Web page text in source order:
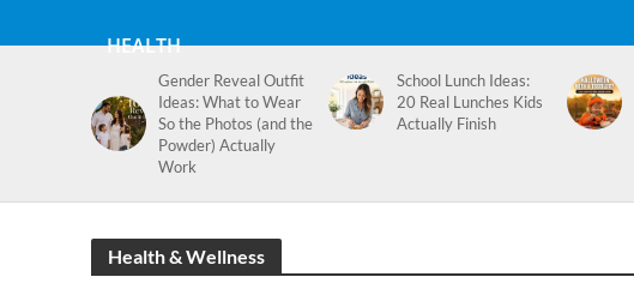
HEALTH
Gender Reveal Outfit
Ideas: What to Wear
So the Photos (and the
Powder) Actually
Work
School Lunch Ideas:
20 Real Lunches Kids
Actually Finish
Health & Wellness